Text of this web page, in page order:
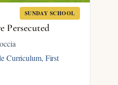
SUNDAY SCHOOL
Persecuted
Curriculum, First